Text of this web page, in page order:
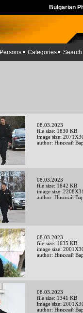
Bulgarian
Persons Categories Search
08.03.2023
file size: 1830 KB
image size:
author: Николай
08.03.2023
file size: 1842 KB
image size:
author: Николай
08.03.2023
file size: 1635 KB
image size:
author: Николай
08.03.2023
file size: 1341 KB
image size:
author: Николай